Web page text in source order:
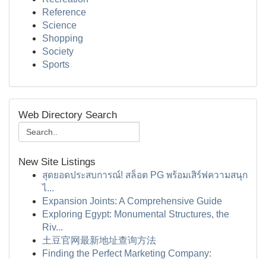
Reference
Science
Shopping
Society
Sports
Web Directory Search
New Site Listings
สุดยอดประสบการณ์! สล็อต PG พร้อมเสิร์ฟความสนุก
ไ...
Expansion Joints: A Comprehensive Guide
Exploring Egypt: Monumental Structures, the
Riv...
土豆官网最新地址查询方法
Finding the Perfect Marketing Company: